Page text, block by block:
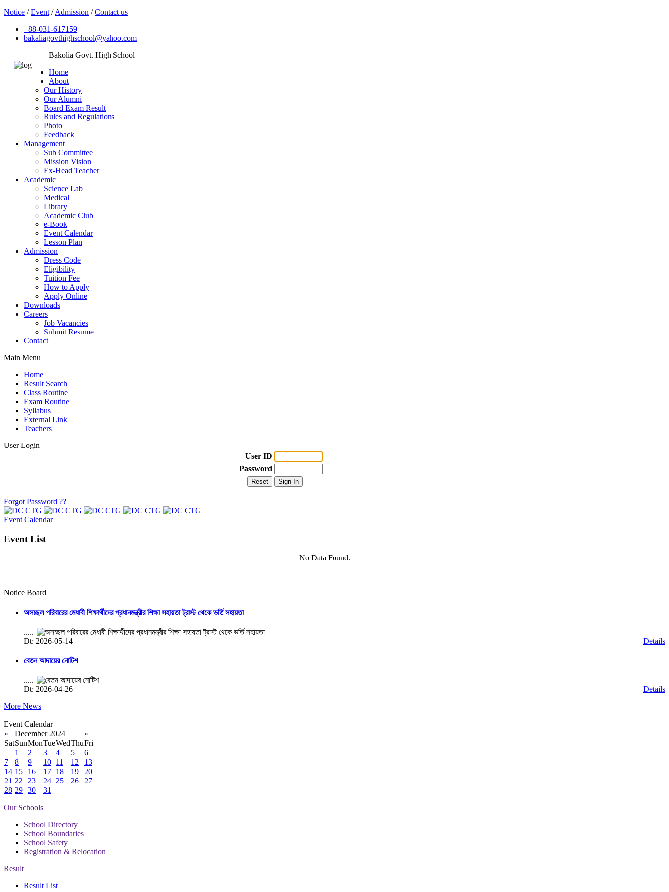
Notice /Event /Admission /Contact us
+88-031-617159
bakaliagovthighschool@yahoo.com
Bakolia Govt. High School
Home
About
Our History
Our Alumni
Board Exam Result
Rules and Regulations
Photo
Feedback
Management
Sub Committee
Mission Vision
Ex-Head Teacher
Academic
Science Lab
Medical
Library
Academic Club
e-Book
Event Calendar
Lesson Plan
Admission
Dress Code
Eligibility
Tuition Fee
How to Apply
Apply Online
Downloads
Careers
Job Vacancies
Submit Resume
Contact
Main Menu
Home
Result Search
Class Routine
Exam Routine
Syllabus
External Link
Teachers
User Login
User ID
Password
Forgot Password ??
Event Calendar
Event List
No Data Found.
Notice Board
অসচ্ছল পরিবারের মেধাবী শিক্ষার্থীদের প্রধানমন্ত্রীর শিক্ষা সহায়তা ট্রাস্ট থেকে ভর্তি সহায়তা
.....
Dt: 2026-05-14
Details
বেতন আদায়ের নোটিশ
.....
Dt: 2026-04-26
Details
More News
Event Calendar
«
December 2024
»
SatSunMonTueWedThuFri
1
2 3 4 5
6
7
8 9 10 11 12
13
14 15 16 17 18 19
20
21 22 23 24 25 26
27
28 29 30 31
Our Schools
School Directory
School Boundaries
School Safety
Registration & Relocation
Result
Result List